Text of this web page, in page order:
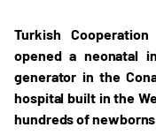
Turkish
opened a neonatal
generator in the
hospital built in the
hundreds of newborns